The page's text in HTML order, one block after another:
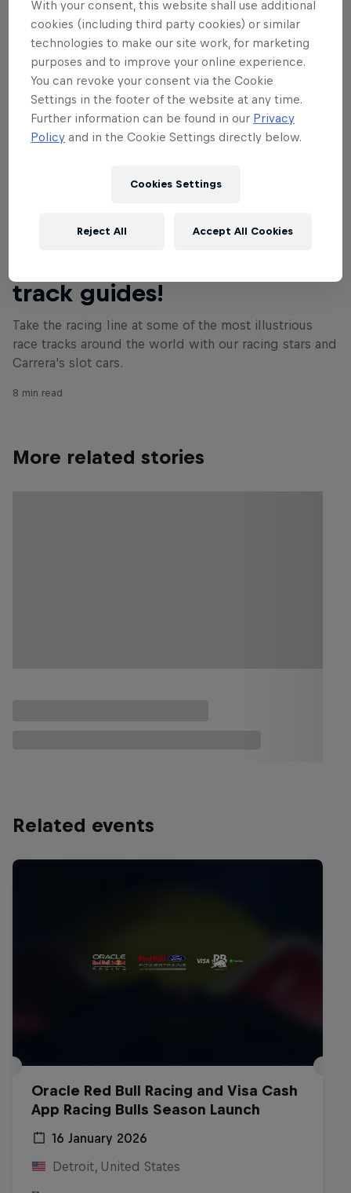
Read This Next
track guides!
Take the racing line at some of the most illustrious
race tracks around the world with our racing stars and
Carrera's slot cars.
8 min read
More related stories
Related events
Oracle Red Bull Racing and Visa Cash
App Racing Bulls Season Launch
16 January 2026
Detroit, United States
With your consent, this website shall use additional
cookies (including third party cookies) or similar
technologies to make our site work, for marketing
purposes and to improve your online experience.
You can revoke your consent via the Cookie
Settings in the footer of the website at any time.
Further information can be found in our Privacy
Policy and in the Cookie Settings directly below.
Cookies Settings
Reject All Accept All Cookies